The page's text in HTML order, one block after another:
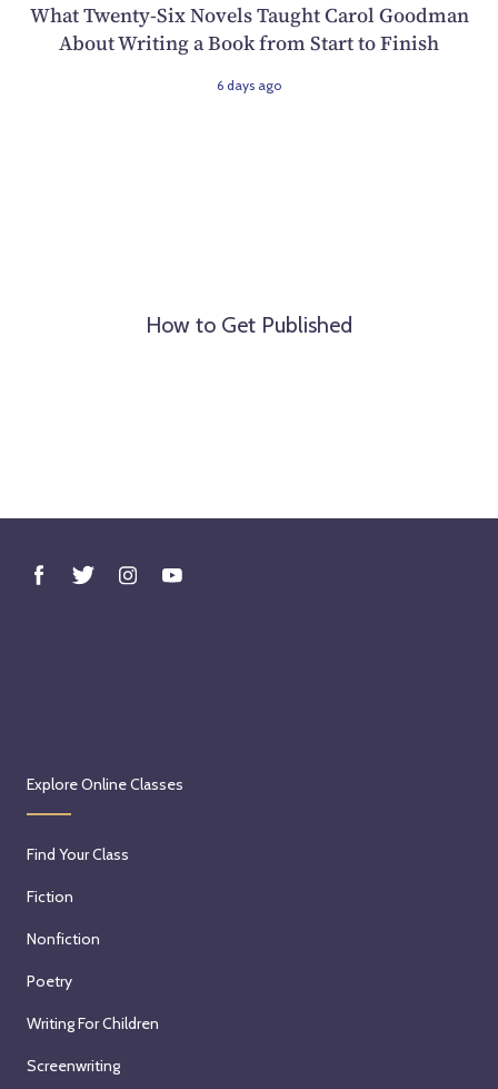
What Twenty-Six Novels Taught Carol Goodman
About Writing a Book from Start to Finish
6 days ago
How to Get Published
Explore Online Classes
Find Your Class
Fiction
Nonfiction
Poetry
Writing For Children
Screenwriting